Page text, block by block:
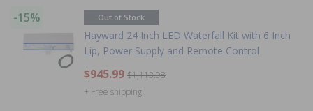
-15% Out of Stock
Hayward 24 Inch LED Waterfall Kit with 6 Inch
Lip, Power Supply and Remote Control
$945.99 $1,113.98
+ Free shipping!